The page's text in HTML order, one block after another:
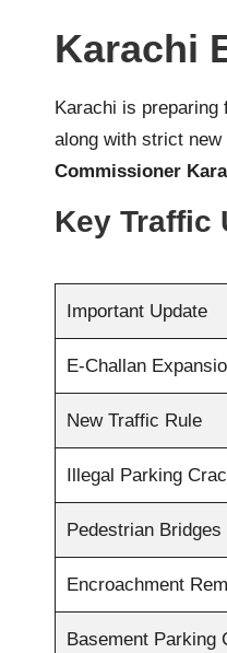
Karachi
Karachi is
along with strict
Commissioner
Key Traffic
Important Update
E-Challan
New Traffic Rule
Illegal Parking
Pedestrian Bridges
Encroachment
Basement Parking